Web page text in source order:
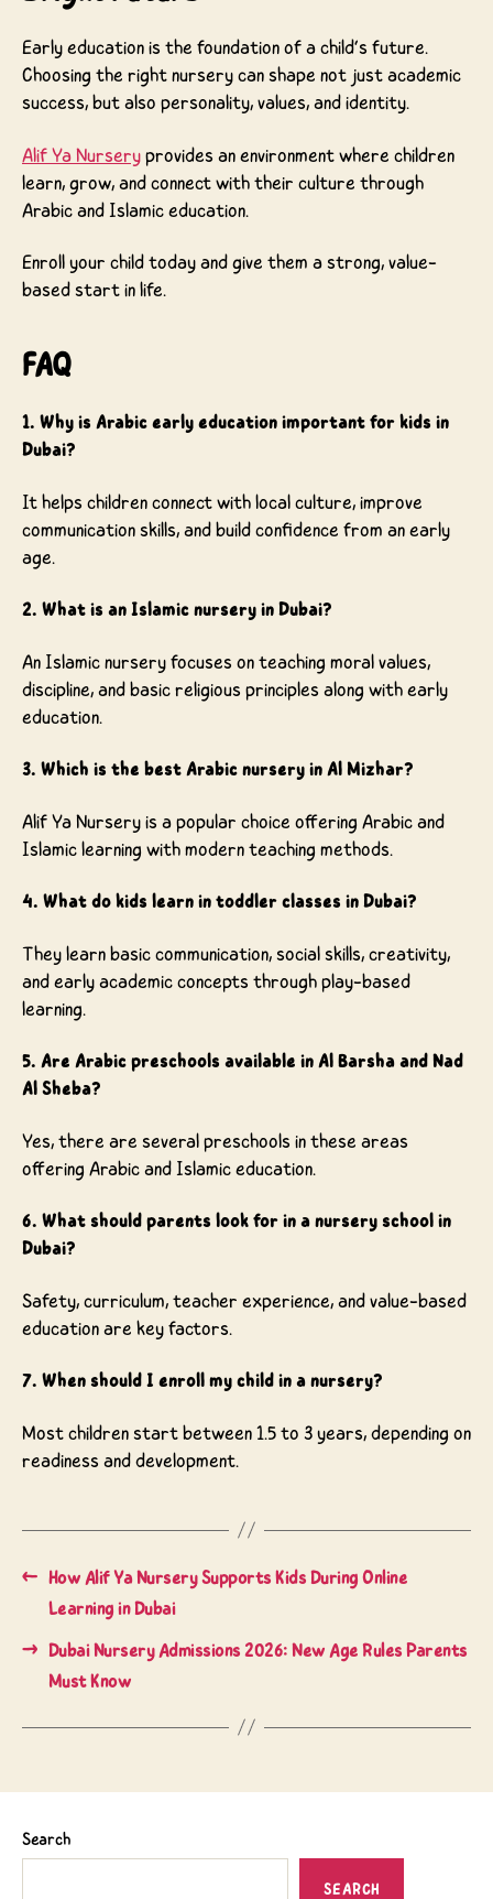
Early education is the foundation of a child’s future.
Choosing the right nursery can shape not just academic
success, but also personality, values, and identity.
Alif Ya Nurseryprovides an environment where children
learn, grow, and connect with their culture through
Arabic and Islamic education.
Enroll your child today and give them a strong, value-
based start in life.
FAQ
1. Why is Arabic early education important for kids in
Dubai?
It helps children connect with local culture, improve
communication skills, and build confidence from an early
age.
2. What is an Islamic nursery in Dubai?
An Islamic nursery focuses on teaching moral values,
discipline, and basic religious principles along with early
education.
3. Which is the best Arabic nursery in Al Mizhar?
Alif Ya Nursery is a popular choice offering Arabic and
Islamic learning with modern teaching methods.
4. What do kids learn in toddler classes in Dubai?
They learn basic communication, social skills, creativity,
and early academic concepts through play-based
learning.
5. Are Arabic preschools available in Al Barsha and Nad
Al Sheba?
Yes, there are several preschools in these areas
offering Arabic and Islamic education.
6. What should parents look for in a nursery school in
Dubai?
Safety, curriculum, teacher experience, and value-based
education are key factors.
7. When should I enroll my child in a nursery?
Most children start between 1.5 to 3 years, depending on
readiness and development.
← How Alif Ya Nursery Supports Kids During Online
Learning in Dubai
→ Dubai Nursery Admissions 2026: New Age Rules Parents
Must Know
Search
SEARCH